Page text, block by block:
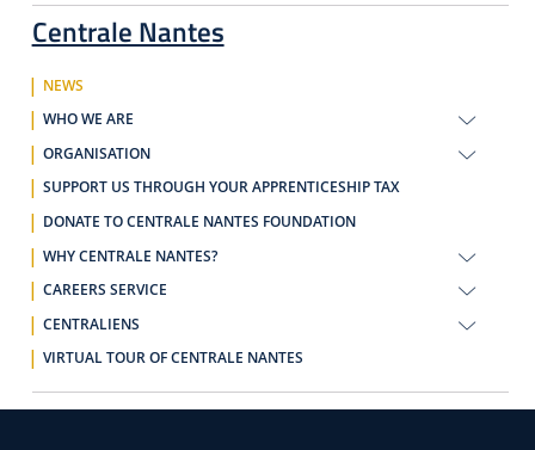
Centrale Nantes
NEWS
WHO WE ARE
ORGANISATION
SUPPORT US THROUGH YOUR APPRENTICESHIP TAX
DONATE TO CENTRALE NANTES FOUNDATION
WHY CENTRALE NANTES?
CAREERS SERVICE
CENTRALIENS
VIRTUAL TOUR OF CENTRALE NANTES